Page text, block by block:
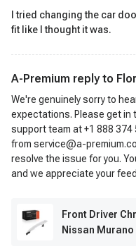
I tried changing the car
fit like I thought it was.
A-Premium reply to Flor
We're genuinely sorry to
expectations. Please get
support team at +1 888 374
from service@a-
resolve the issue for you.
and we appreciate your
Front Driver
Nissan